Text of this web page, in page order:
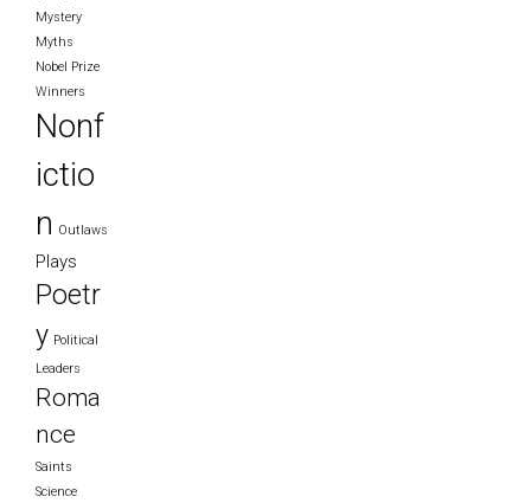
Mystery
Myths
Nobel Prize
Winners
Nonf
ictio
n Outlaws
Plays
Poetr
y Political
Leaders
Roma
nce
Saints
Science